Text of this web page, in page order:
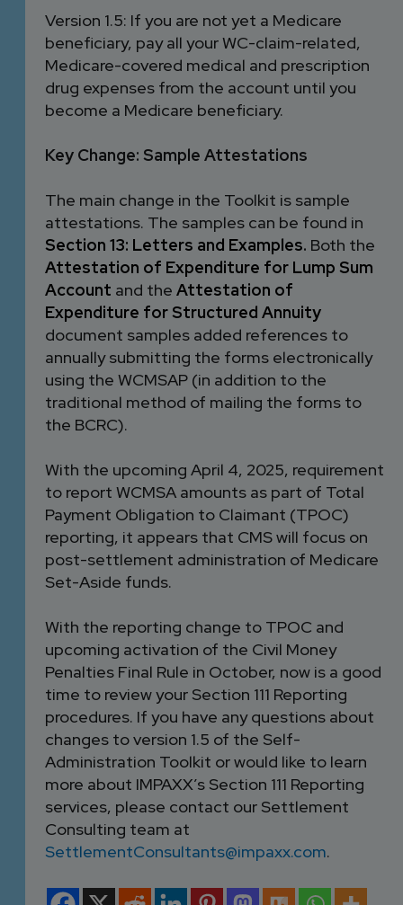
Version 1.5: If you are not yet a Medicare
beneficiary, pay all your WC-claim-related,
Medicare-covered medical and prescription
drug expenses from the account until you
become a Medicare beneficiary.
Key Change: Sample Attestations
The main change in the Toolkit is sample
attestations. The samples can be found in
Section 13: Letters and Examples. Both the
Attestation of Expenditure for Lump Sum
Account and the Attestation of
Expenditure for Structured Annuity
document samples added references to
annually submitting the forms electronically
using the WCMSAP (in addition to the
traditional method of mailing the forms to
the BCRC).
With the upcoming April 4, 2025, requirement
to report WCMSA amounts as part of Total
Payment Obligation to Claimant (TPOC)
reporting, it appears that CMS will focus on
post-settlement administration of Medicare
Set-Aside funds.
With the reporting change to TPOC and
upcoming activation of the Civil Money
Penalties Final Rule in October, now is a good
time to review your Section 111 Reporting
procedures. If you have any questions about
changes to version 1.5 of the Self-
Administration Toolkit or would like to learn
more about IMPAXX’s Section 111 Reporting
services, please contact our Settlement
Consulting team at
SettlementConsultants@impaxx.com.